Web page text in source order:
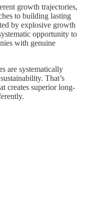
growth trajectories,
to building lasting
by explosive growth
opportunity to
with genuine
are systematically
That’s
creates superior long-